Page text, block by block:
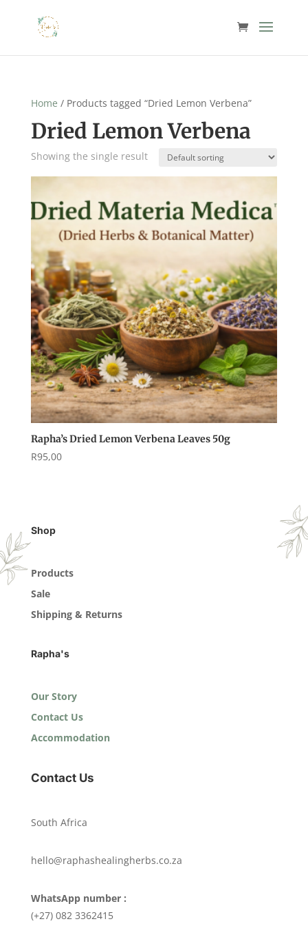
Home / Products tagged “Dried Lemon Verbena”
Dried Lemon Verbena
Showing the single result
Rapha’s Dried Lemon Verbena Leaves 50g
R95,00
Shop
Products
Sale
Shipping & Returns
Rapha's
Our Story
Contact Us
Accommodation
Contact Us
South Africa
hello@raphashealingherbs.co.za
WhatsApp number :
(+27) 082 3362415